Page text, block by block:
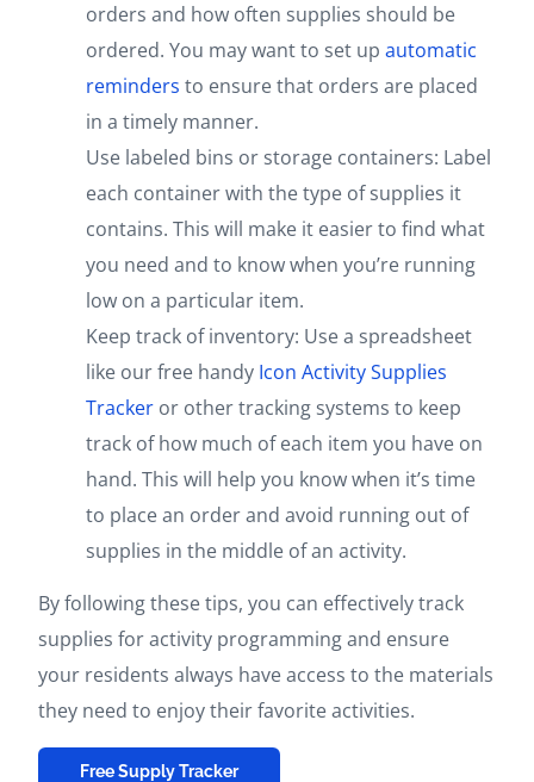
orders and how often supplies should be
ordered. You may want to set upautomatic
reminders to ensure that orders are placed
in a timely manner.
Use labeled bins or storage containers: Label
each container with the type of supplies it
contains. This will make it easier to find what
you need and to know when you’re running
low on a particular item.
Keep track of inventory: Use a spreadsheet
like our free handy Icon Activity Supplies
Tracker or other tracking systems to keep
track of how much of each item you have on
hand. This will help you know when it’s time
to place an order and avoid running out of
supplies in the middle of an activity.
By following these tips, you can effectively track
supplies for activity programming and ensure
your residents always have access to the materials
they need to enjoy their favorite activities.
Free Supply Tracker